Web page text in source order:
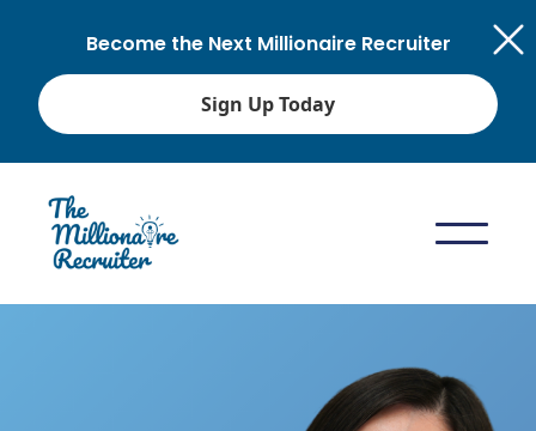
Become the Next Millionaire Recruiter
Sign Up Today